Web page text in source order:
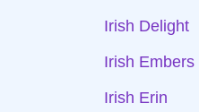
Irish Delight
Irish Embers
Irish Erin